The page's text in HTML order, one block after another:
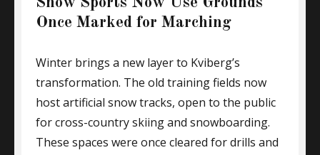
Once Marked for Marching
Winter brings a new layer to Kviberg’s
transformation. The old training fields now
host artificial snow tracks, open to the public
for cross-country skiing and snowboarding.
These spaces were once cleared for drills and